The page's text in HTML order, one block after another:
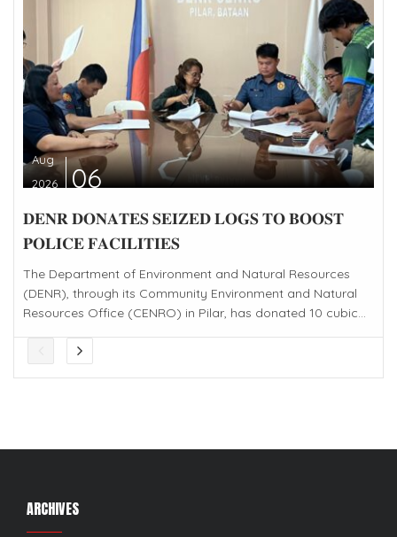
Aug
2026
06
𝐃𝐄𝐍𝐑 𝐃𝐎𝐍𝐀𝐓𝐄𝐒 𝐒𝐄𝐈𝐙𝐄𝐃 𝐋𝐎𝐆𝐒 𝐓𝐎 𝐁𝐎𝐎𝐒𝐓
𝐏𝐎𝐋𝐈𝐂𝐄 𝐅𝐀𝐂𝐈𝐋𝐈𝐓𝐈𝐄𝐒
The Department of Environment and Natural Resources
(DENR), through its Community Environment and Natural
Resources Office (CENRO) in Pilar, has donated 10 cubic...
ARCHIVES